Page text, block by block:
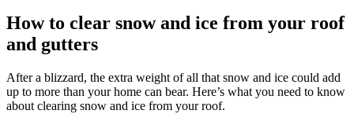
How to clear snow and ice from your roof
and gutters
After a blizzard, the extra weight of all that snow and ice could add
up to more than your home can bear. Here’s what you need to know
about clearing snow and ice from your roof.